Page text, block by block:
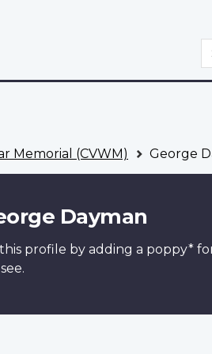
Memorial (CVWM) George
Dayman
profile by adding a poppy*